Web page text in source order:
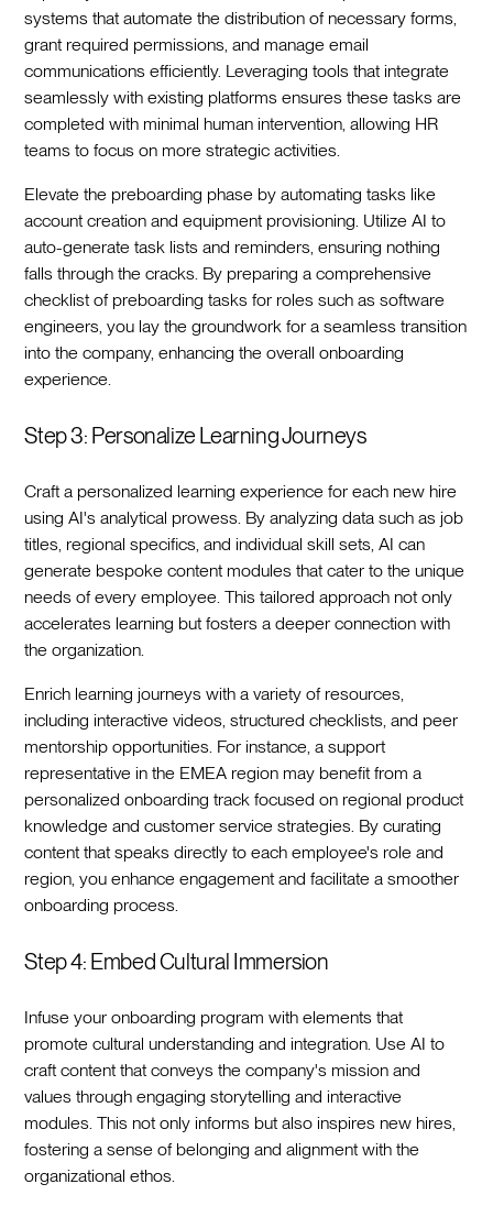
systems that automate the distribution of necessary forms,
grant required permissions, and manage email
communications efficiently. Leveraging tools that integrate
seamlessly with existing platforms ensures these tasks are
completed with minimal human intervention, allowing HR
teams to focus on more strategic activities.‍
Elevate the preboarding phase by automating tasks like
account creation and equipment provisioning. Utilize AI to
auto-generate task lists and reminders, ensuring nothing
falls through the cracks. By preparing a comprehensive
checklist of preboarding tasks for roles such as software
engineers, you lay the groundwork for a seamless transition
into the company, enhancing the overall onboarding
experience.‍
Step 3: Personalize Learning Journeys
Craft a personalized learning experience for each new hire
using AI's analytical prowess. By analyzing data such as job
titles, regional specifics, and individual skill sets, AI can
generate bespoke content modules that cater to the unique
needs of every employee. This tailored approach not only
accelerates learning but fosters a deeper connection with
the organization.‍
Enrich learning journeys with a variety of resources,
including interactive videos, structured checklists, and peer
mentorship opportunities. For instance, a support
representative in the EMEA region may benefit from a
personalized onboarding track focused on regional product
knowledge and customer service strategies. By curating
content that speaks directly to each employee's role and
region, you enhance engagement and facilitate a smoother
onboarding process.‍
Step 4: Embed Cultural Immersion
Infuse your onboarding program with elements that
promote cultural understanding and integration. Use AI to
craft content that conveys the company's mission and
values through engaging storytelling and interactive
modules. This not only informs but also inspires new hires,
fostering a sense of belonging and alignment with the
organizational ethos.‍